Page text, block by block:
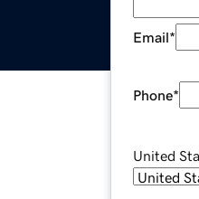
Email*
Phone*
United